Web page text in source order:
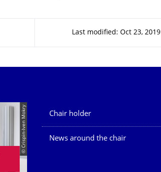
Last modified: Oct 23, 2019
© Crispin-Iven Mokry Our Services
Chair holder
News around the chair